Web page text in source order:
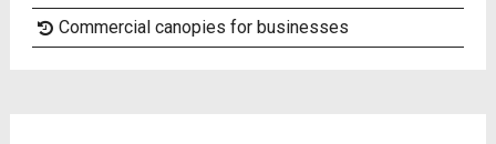
Commercial canopies for businesses